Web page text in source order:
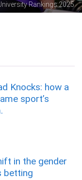
Rankings 2025
Knocks: how a
sport’s
in the gender
betting